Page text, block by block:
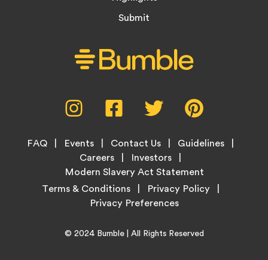
Submit
Instagram,
opens
new
tab
Facebook,
opens
new
tab
Twitter,
opens
new
tab
new
Footer
FAQ Events Contact Us
Guidelines
Careers
Investors
Modern Slavery Act Statement
LegalTerms & Conditions Privacy Policy
Copyright© 2024 BumbleHome
| All Rights Reserved